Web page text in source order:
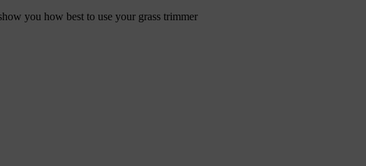
you how best to use your grass trimmer